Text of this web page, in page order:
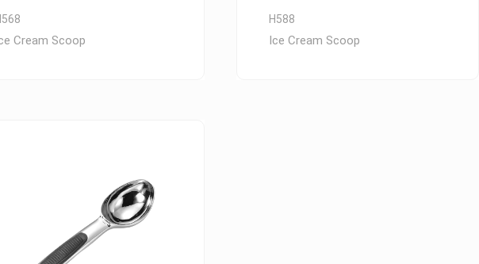
Cream Scoop
H588
Ice Cream Scoop